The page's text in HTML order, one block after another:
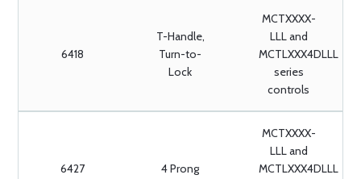
6418
T-Handle,
Turn-to-
Lock
MCTXXXX-
LLL and
MCTLXXX4DLLL
series
controls
6427 4 Prong
MCTXXXX-
LLL and
MCTLXXX4DLLL